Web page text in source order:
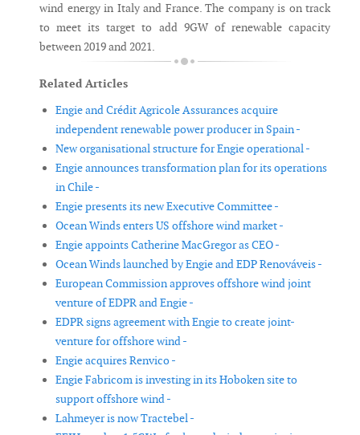
wind energy in Italy and France. The company is on track
to meet its target to add 9GW of renewable capacity
between 2019 and 2021.
Related Articles
Engie and Crédit Agricole Assurances acquire
independent renewable power producer in Spain -
New organisational structure for Engie operational -
Engie announces transformation plan for its operations
in Chile -
Engie presents its new Executive Committee -
Ocean Winds enters US offshore wind market -
Engie appoints Catherine MacGregor as CEO -
Ocean Winds launched by Engie and EDP Renováveis -
European Commission approves offshore wind joint
venture of EDPR and Engie -
EDPR signs agreement with Engie to create joint-
venture for offshore wind -
Engie acquires Renvico -
Engie Fabricom is investing in its Hoboken site to
support offshore wind -
Lahmeyer is now Tractebel -